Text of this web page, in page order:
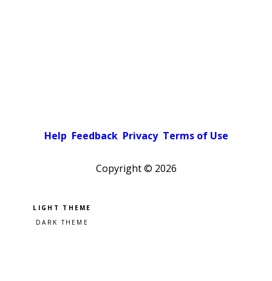
Help Feedback Privacy Terms of Use
Copyright © 2026
Pick a color scheme
Light theme
Dark theme